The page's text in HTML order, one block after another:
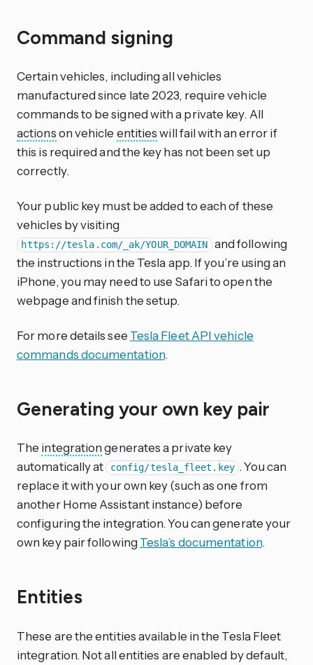
Command signing
Certain vehicles, including all vehicles
manufactured since late 2023, require vehicle
commands to be signed with a private key. All
actionson vehicle entitieswill fail with an error if
this is required and the key has not been set up
correctly.
Your public key must be added to each of these
vehicles by visiting
https://tesla.com/_ak/YOUR_DOMAIN and following
the instructions in the Tesla app. If you’re using an
iPhone, you may need to use Safari to open the
webpage and finish the setup.
For more details see Tesla Fleet API vehicle
commands documentation.
Generating your own key pair
The integrationgenerates a private key
automatically at config/tesla_fleet.key . You can
replace it with your own key (such as one from
another Home Assistant instance) before
configuring the integration. You can generate your
own key pair following Tesla’s documentation.
Entities
These are the entities available in the Tesla Fleet
integration. Not all entities are enabled by default,